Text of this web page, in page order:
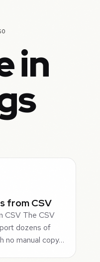
in
from CSV
CSV The CSV
dozens of
no manual copy…